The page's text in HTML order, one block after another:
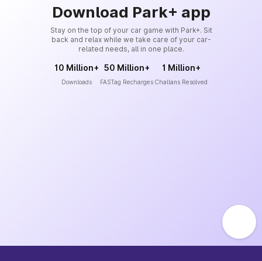
Download Park+ app
Stay on the top of your car game with Park+. Sit
back and relax while we take care of your car-
related needs, all in one place.
10 Million+
Downloads
50 Million+
FASTag Recharges
1 Million+
Challans Resolved